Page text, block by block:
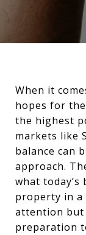
When it
hopes for
the highest
markets like
balance can
approach.
what
property in a
attention but
preparation